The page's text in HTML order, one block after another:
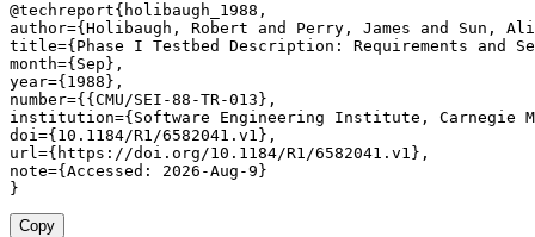
@techreport{holibaugh_1988,
author={Holibaugh, Robert and Perry, James and Sun,
title={Phase I Testbed Description: Requirements and
month={Sep},
year={1988},
number={{CMU/SEI-88-TR-013},
institution={Software Engineering Institute, Carnegie
doi={10.1184/R1/6582041.v1},
url={https://doi.org/10.1184/R1/6582041.v1},
note={Accessed: 2026-Aug-9}
}
Copy